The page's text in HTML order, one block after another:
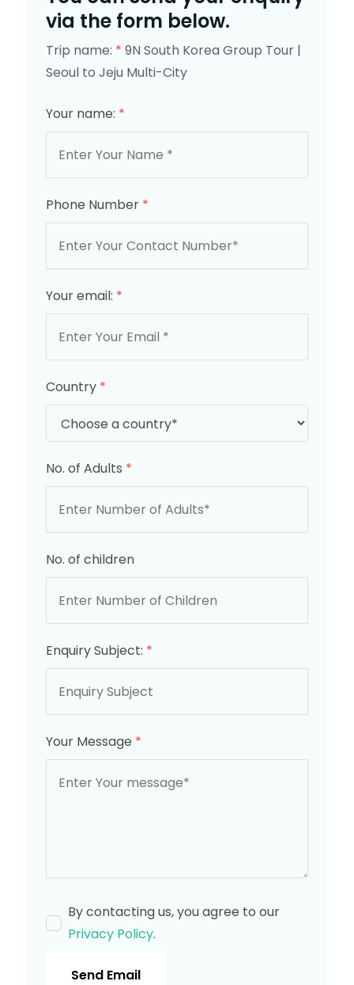
via the form below.
Trip name: * 9N South Korea Group Tour |
Seoul to Jeju Multi-City
Your name: *
Phone Number *
Your email: *
Country *
No. of Adults *
No. of children
Enquiry Subject: *
Your Message *
By contacting us, you agree to our
Privacy Policy.
Send Email